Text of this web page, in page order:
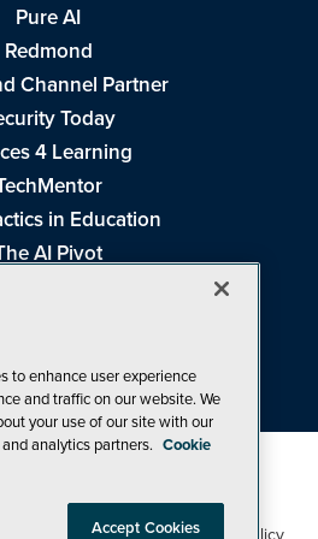
Pure AI
Redmond
Channel Partner
Today
4 Learning
in Education
AI Pivot
Studio Live!
,
to enhance user experience
and traffic on our website. We
your use of our site with our
analytics partners. Cookie
Accept Cookies